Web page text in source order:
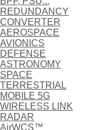
REDUNDANCY
CONVERTER
AEROSPACE
AVIONICS
DEFENSE
ASTRONOMY
SPACE
TERRESTRIAL
MOBILE 5G
WIRELESS LINK
RADAR
AirWCS™